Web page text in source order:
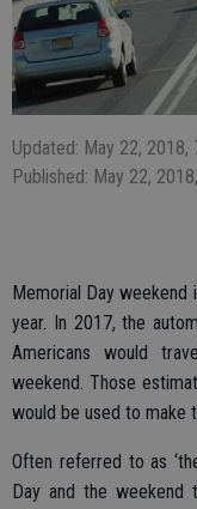
Updated: May 22, 2018,
Published: May 22,
Memorial Day
year. In 2017, the
Americans would
weekend. Those
would be used to make
Often referred to as
Day and the weekend